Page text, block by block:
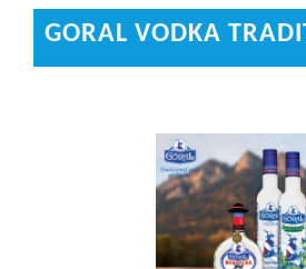
GORAL VODKA